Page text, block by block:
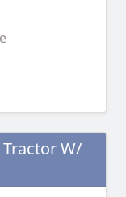
Tractor W/